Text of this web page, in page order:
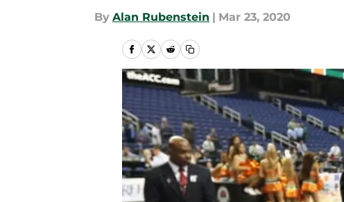
By Alan Rubenstein | Mar 23, 2020